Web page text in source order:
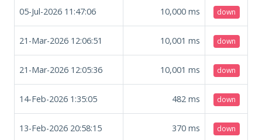
05-Jul-2026 11:47:06 10,000 ms down
21-Mar-2026 12:06:51 10,001 ms down
21-Mar-2026 12:05:36 10,001 ms down
14-Feb-2026 1:35:05 482 ms down
13-Feb-2026 20:58:15 370 ms down